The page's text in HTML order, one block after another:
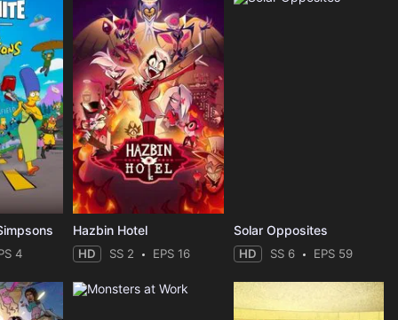
4
Hazbin Hotel
HD SS 2 EPS 16
Solar Opposites
HD SS 6 EPS 59